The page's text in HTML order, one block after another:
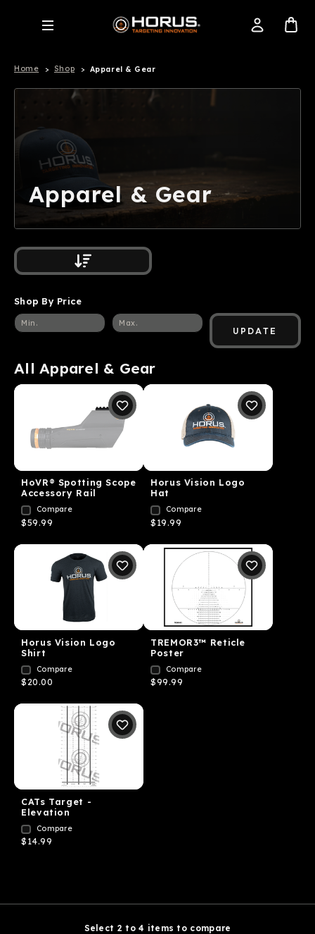
Home Shop Apparel & Gear
Apparel & Gear
Shop By Price
UPDATE
All Apparel & Gear
HoVR® Spotting Scope
Accessory Rail
Compare
$59.99
Horus Vision Logo
Hat
Compare
$19.99
Horus Vision Logo
Shirt
Compare
$20.00
TREMOR3™ Reticle
Poster
Compare
$99.99
CATs Target -
Elevation
Compare
$14.99
Select 2 to 4 items to compare